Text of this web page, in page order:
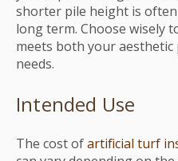
shorter pile height is
long term. Choose wisely
meets both your
needs.
Intended Use
The cost ofartificial turf